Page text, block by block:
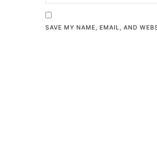
SAVE MY NAME, EMAIL, AND